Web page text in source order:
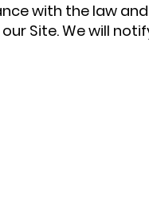
with the law
Site. We will